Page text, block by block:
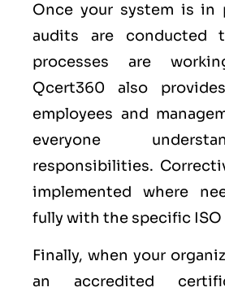
Once your system is in
audits are conducted
processes are
Qcert360 also
employees and
everyone
responsibilities.
implemented where
fully with the specific ISO
Finally, when your
an accredited